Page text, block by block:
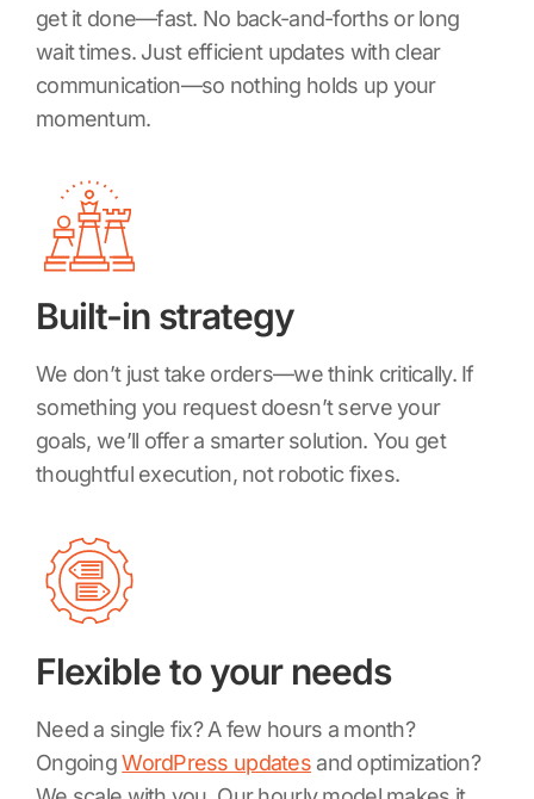
get it done—fast. No back-and-forths or long
wait times. Just efficient updates with clear
communication—so nothing holds up your
momentum.
Built-in strategy
We don’t just take orders—we think critically. If
something you request doesn’t serve your
goals, we’ll offer a smarter solution. You get
thoughtful execution, not robotic fixes.
Flexible to your needs
Need a single fix? A few hours a month?
OngoingWordPress updatesand optimization?